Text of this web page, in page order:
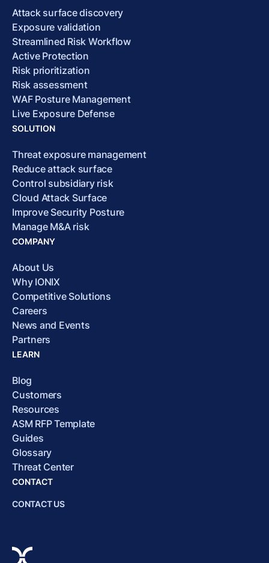
Attack surface discovery
Exposure validation
Streamlined Risk Workflow
Active Protection
Risk prioritization
Risk assessment
WAF Posture Management
Live Exposure Defense
SOLUTION
Threat exposure management
Reduce attack surface
Control subsidiary risk
Cloud Attack Surface
Improve Security Posture
Manage M&A risk
COMPANY
About Us
Why IONIX
Competitive Solutions
Careers
News and Events
Partners
LEARN
Blog
Customers
Resources
ASM RFP Template
Guides
Glossary
Threat Center
CONTACT
CONTACT US